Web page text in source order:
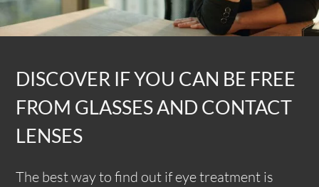
DISCOVER IF YOU CAN BE FREE
FROM GLASSES AND CONTACT
LENSES
The best way to find out if eye treatment is